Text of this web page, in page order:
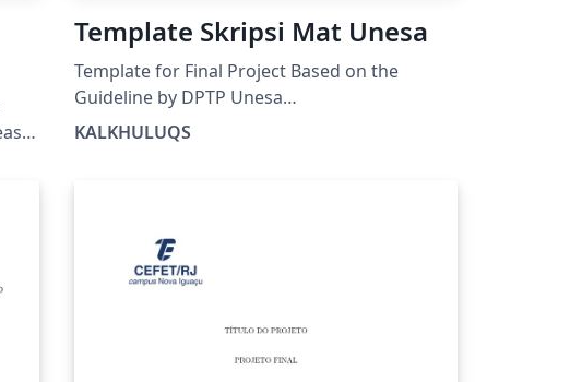
Template Skripsi Mat Unesa
Template for Final Project Based on the
Guideline by DPTP Unesa
https://drive.google.com/file/d/1bN-
pLH1xFhAvFdThtY3FcbRnztAnl4mQ/view?
KALKHULUQS